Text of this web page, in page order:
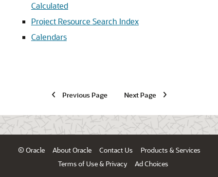
Calculated
Project Resource Search Index
Calendars
Previous Page Next Page
© Oracle About Oracle Contact Us
Products & Services
Terms of Use & Privacy
Ad Choices